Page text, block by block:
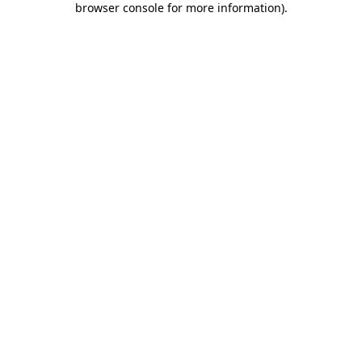
browser console for more information).